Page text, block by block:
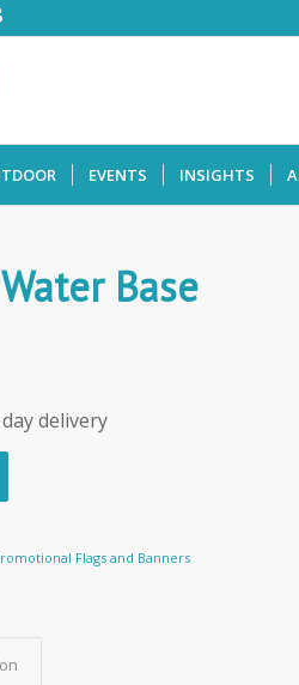
EVENTS INSIGHTS
Base
delivery
Flags and Banners